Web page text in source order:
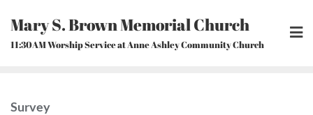
content
Mary S. Brown Memorial Church
11:30AM Worship Service at Anne Ashley Community Church
Survey